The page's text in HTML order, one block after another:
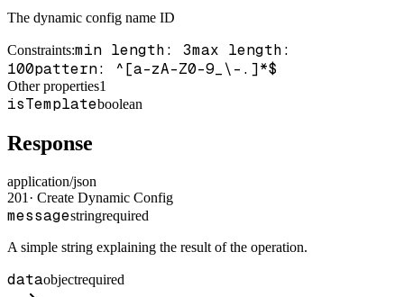
The dynamic config name ID
Constraints:min length: 3max length:
100pattern: ^[a-zA-Z0-9_\-.]*$
Other properties1
isTemplateboolean
Response
application/json
201 · Create Dynamic Config
messagestringrequired
A simple string explaining the result of the operation.
dataobjectrequired